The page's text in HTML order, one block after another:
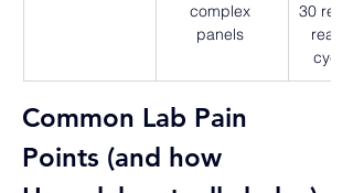
complex
panels
30
cycle
Common Lab Pain
Points (and how